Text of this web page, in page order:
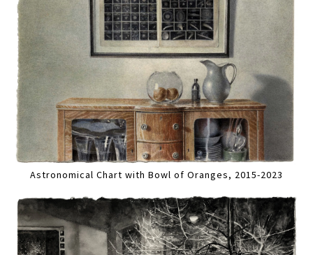
Astronomical Chart with Bowl of Oranges, 2015-2023